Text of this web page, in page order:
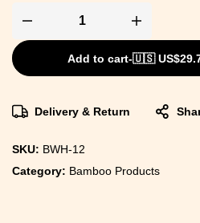
Add to cart-🇺🇸 US$
Delivery & Return
SKU: BWH-12
Category: Bamboo Products